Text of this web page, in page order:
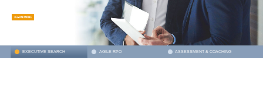
EXECUTIVE SEARCH AGILE RPO ASSESSMENT & COACHING